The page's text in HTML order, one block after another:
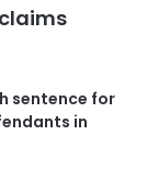
sentence for
in